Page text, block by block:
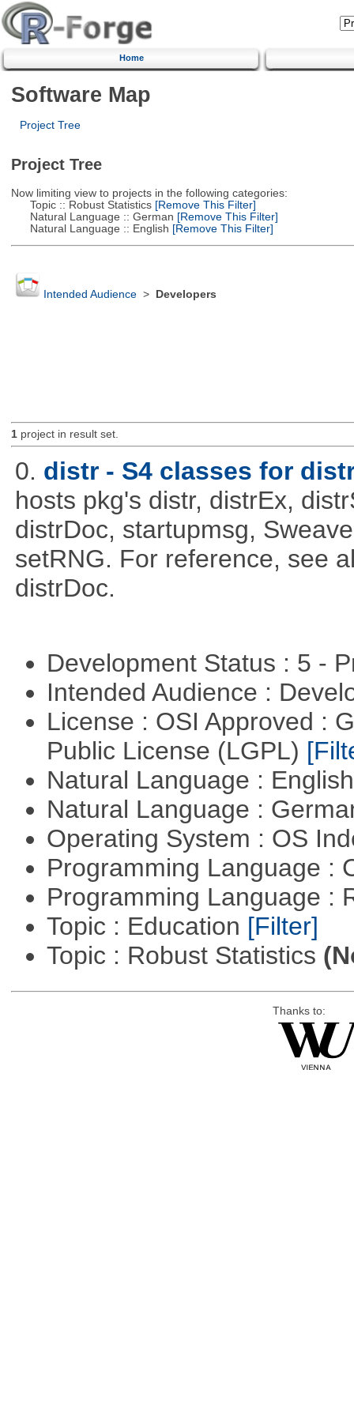
Home
Software Map
Project Tree
Project Tree
Now limiting view to projects in the following categories:
Topic :: Robust Statistics[Remove This Filter]
Natural Language :: German [Remove This Filter]
Natural Language :: English [Remove This Filter]
Intended Audience> Developers
1project in result set.
0. distr - S4 classes for
hosts pkg's distr, distrEx,
distrDoc, startupmsg,
setRNG. For reference, see
distrDoc.
Development Status : 5 -
Intended Audience :
License : OSI Approved :
Public License (LGPL)
Natural Language :
Natural Language :
Operating System : OS
Programming Language :
Programming Language :
Topic : Education [Filter]
Topic : Robust Statistics
Thanks to: